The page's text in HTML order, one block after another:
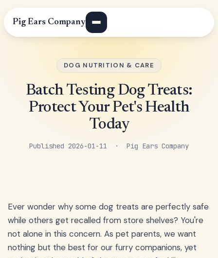
Pig Ears Company
DOG NUTRITION & CARE
Batch Testing Dog Treats:
Protect Your Pet's Health
Today
Published 2026-01-11 · Pig Ears Company
Ever wonder why some dog treats are perfectly safe
while others get recalled from store shelves? You're
not alone in this concern. As pet parents, we want
nothing but the best for our furry companions, yet